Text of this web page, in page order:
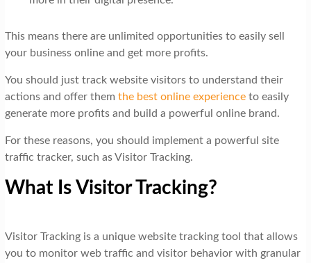
This means there are unlimited opportunities to easily sell
your business online and get more profits.
You should just track website visitors to understand their
actions and offer them the best online experienceto easily
generate more profits and build a powerful online brand.
For these reasons, you should implement a powerful site
traffic tracker, such as Visitor Tracking.
What Is Visitor Tracking?
Visitor Tracking is a unique website tracking tool that allows
you to monitor web traffic and visitor behavior with granular